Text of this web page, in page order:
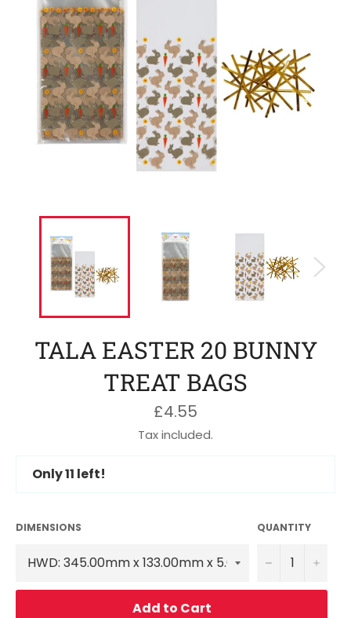
TALA EASTER 20 BUNNY
TREAT BAGS
Regular
price
£4.55
Tax included.
Only11 left!
DIMENSIONS QUANTITY
− +
Add to Cart